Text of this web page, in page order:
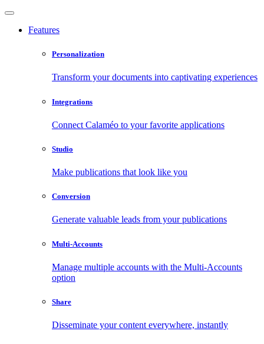
Features
Personalization
Transform your documents into captivating experiences
Integrations
Connect Calaméo to your favorite applications
Studio
Make publications that look like you
Conversion
Generate valuable leads from your publications
Multi-Accounts
Manage multiple accounts with the Multi-Accounts
option
Share
Disseminate your content everywhere, instantly